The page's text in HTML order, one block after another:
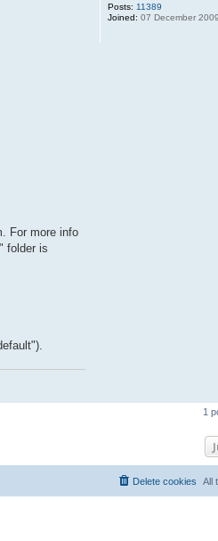
Posts: 11389
Joined: 07 December
For more info
" folder is
1
All
Delete cookies